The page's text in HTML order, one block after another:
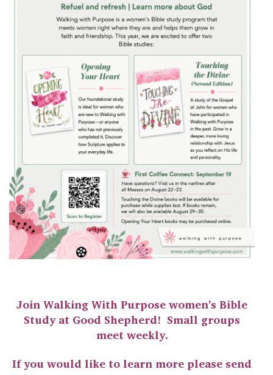
Join Walking With Purpose women's Bible
Study at Good Shepherd! Small groups
meet weekly.
If you would like to learn more please send